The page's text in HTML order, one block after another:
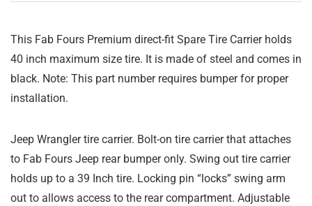
This Fab Fours Premium direct-fit Spare Tire Carrier holds
40 inch maximum size tire. It is made of steel and comes in
black. Note: This part number requires bumper for proper
installation.
Jeep Wrangler tire carrier. Bolt-on tire carrier that attaches
to Fab Fours Jeep rear bumper only. Swing out tire carrier
holds up to a 39 Inch tire. Locking pin “locks” swing arm
out to allows access to the rear compartment. Adjustable